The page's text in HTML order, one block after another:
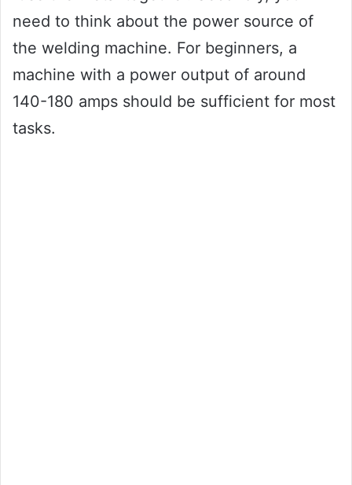
need to think about the power source of
the welding machine. For beginners, a
machine with a power output of around
140-180 amps should be sufficient for most
tasks.